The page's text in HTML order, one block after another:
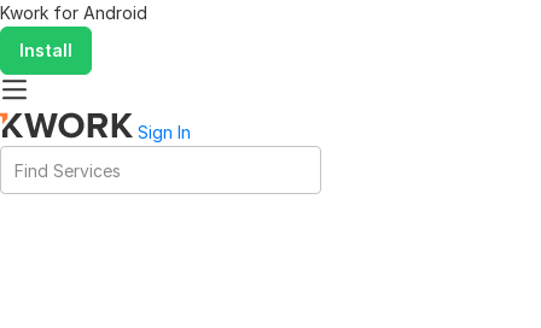
Kwork for Android
Install
Sign In